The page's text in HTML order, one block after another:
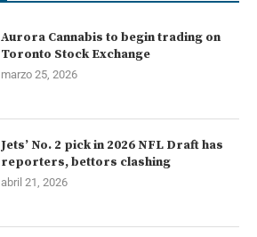
Aurora Cannabis to begin trading on
Toronto Stock Exchange
marzo 25, 2026
Jets’ No. 2 pick in 2026 NFL Draft has
reporters, bettors clashing
abril 21, 2026